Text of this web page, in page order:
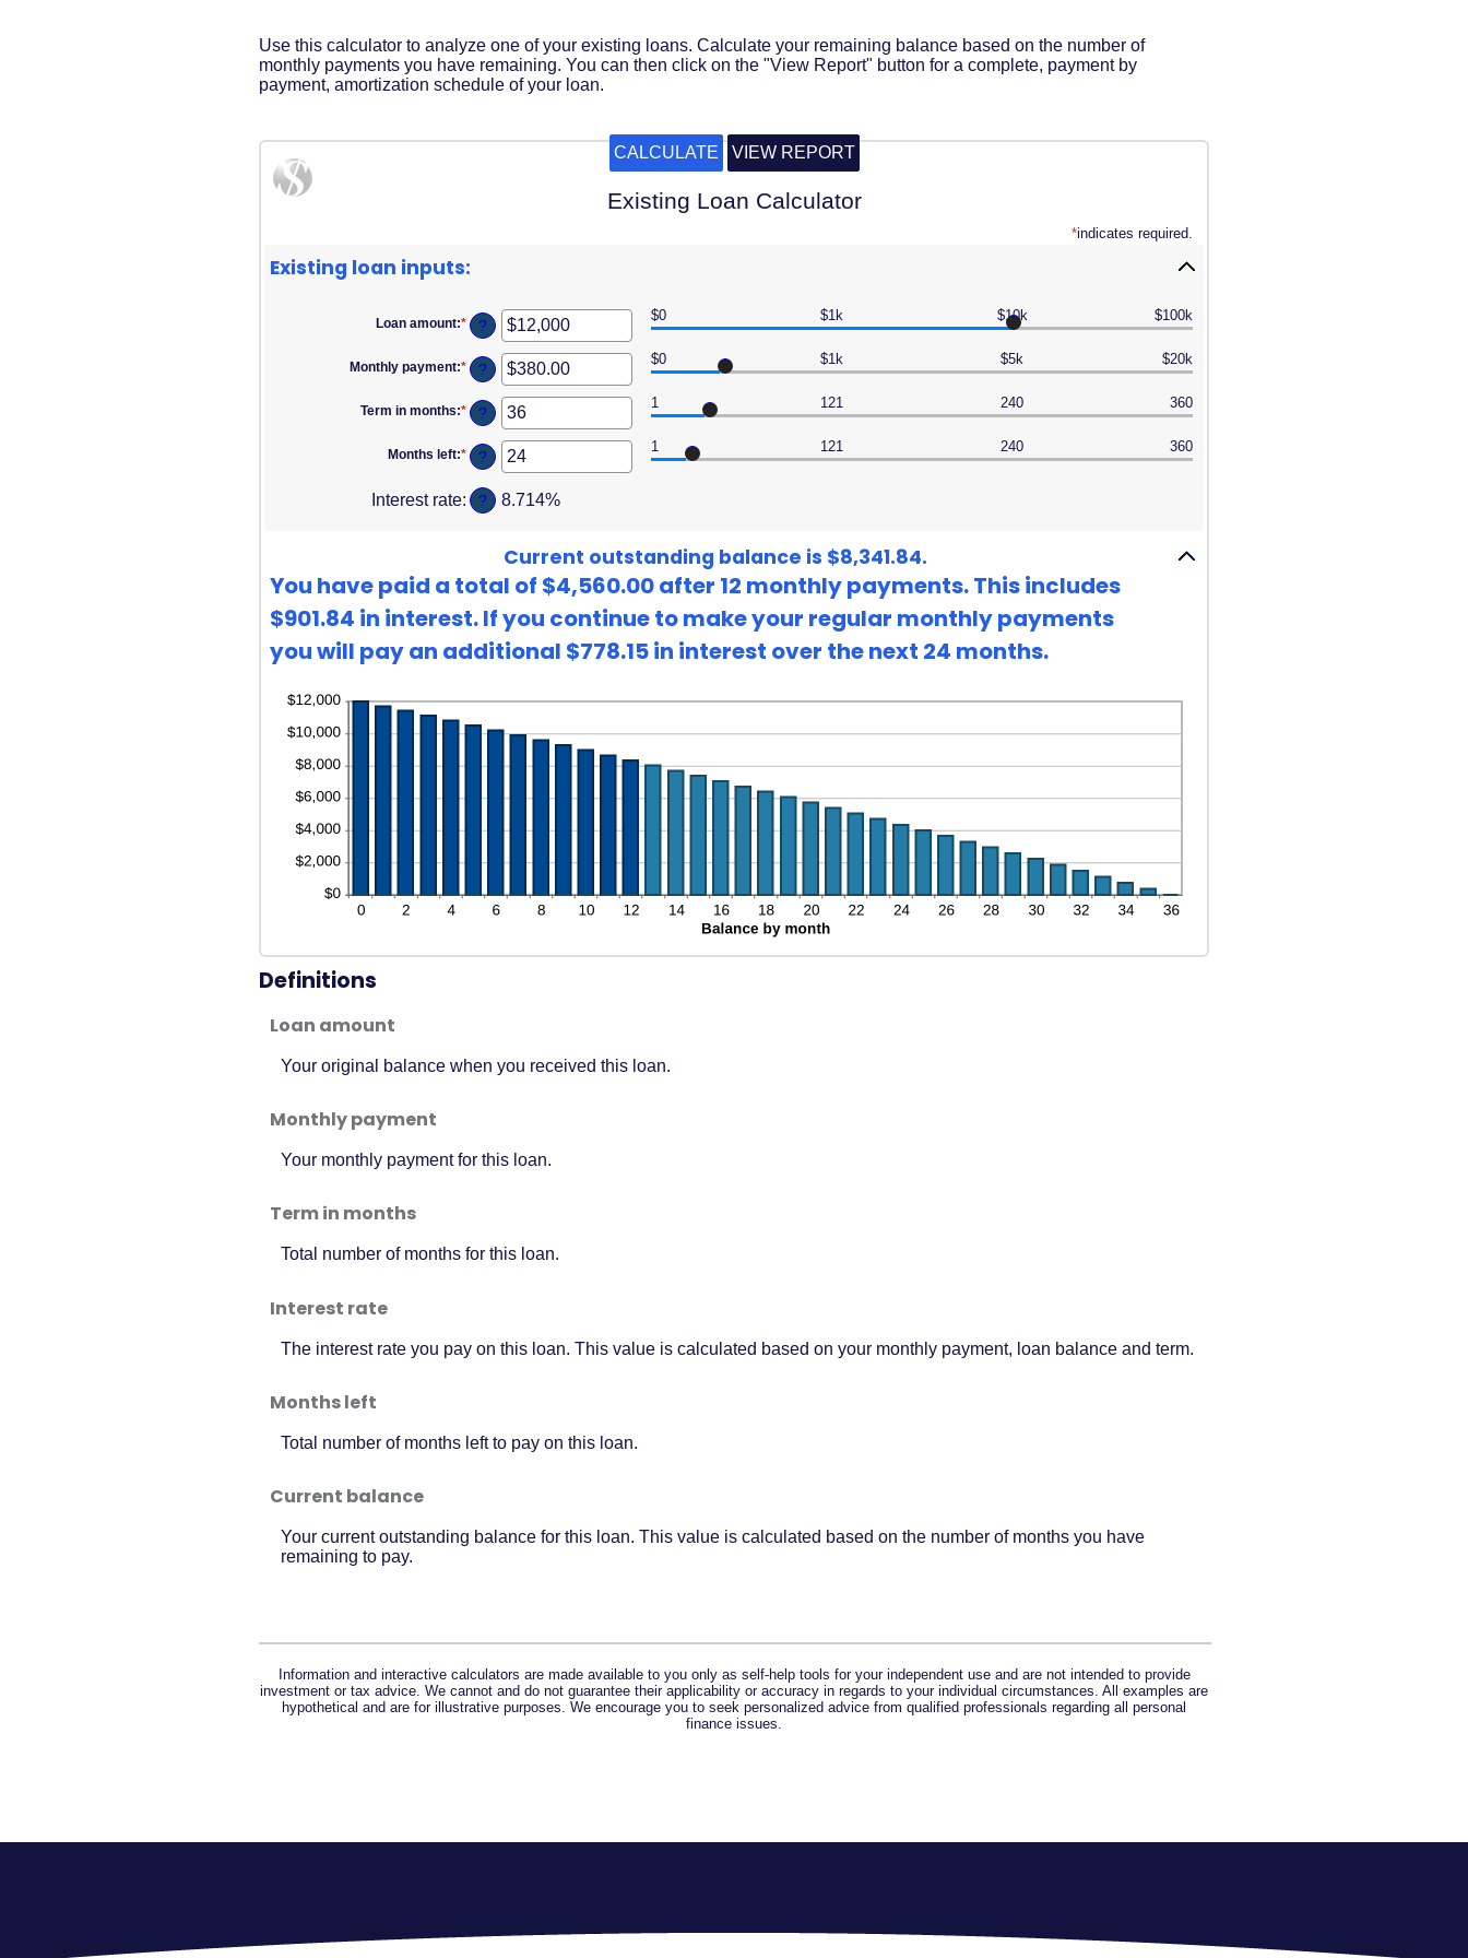
Use this calculator to analyze one of your existing loans. Calculate your remaining balance based on the number of
monthly payments you have remaining. You can then click on the "View Report" button for a complete, payment by
payment, amortization schedule of your loan.
Existing Loan Calculator
*indicates required.
Existing loan inputs:
Loan amount:* Enter
an
amount
between
$0
and
$10,000,000
?
$0 $1k $10k $100k
Monthly payment:* Enter
an
amount
between
$0.00
and
$100,000.00
?
$0 $1k $5k $20k
Term in months:* Enter
an
amount
between
1
and
360
?
1 121 240 360
Months left:* Enter
an
amount
between
1
?
1 121 240 360
Interest rate: ? 8.714%
Current outstanding balance is $8,341.84.
You have paid a total of $4,560.00 after 12 monthly payments. This includes
$901.84 in interest. If you continue to make your regular monthly payments
you will pay an additional $778.15 in interest over the next 24 months.
Definitions
Loan amount
Your original balance when you received this loan.
Monthly payment
Your monthly payment for this loan.
Term in months
Total number of months for this loan.
Interest rate
The interest rate you pay on this loan. This value is calculated based on your monthly payment, loan balance and term.
Months left
Total number of months left to pay on this loan.
Current balance
Your current outstanding balance for this loan. This value is calculated based on the number of months you have
remaining to pay.
Information and interactive calculators are made available to you only as self-help tools for your independent use and are not intended to provide
investment or tax advice. We cannot and do not guarantee their applicability or accuracy in regards to your individual circumstances. All examples are
hypothetical and are for illustrative purposes. We encourage you to seek personalized advice from qualified professionals regarding all personal
finance issues.